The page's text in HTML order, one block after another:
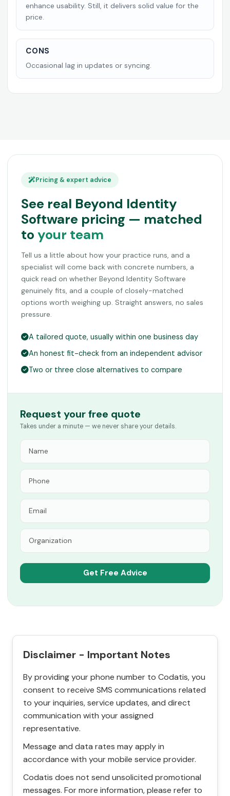
enhance usability. Still, it delivers solid value for the
price.
CONS
Occasional lag in updates or syncing.
Pricing & expert advice
See real Beyond Identity
Software pricing — matched
to your team
Tell us a little about how your practice runs, and a
specialist will come back with concrete numbers, a
quick read on whether Beyond Identity Software
genuinely fits, and a couple of closely-matched
options worth weighing up. Straight answers, no sales
pressure.
A tailored quote, usually within one business day
An honest fit-check from an independent advisor
Two or three close alternatives to compare
Request your free quote
Takes under a minute — we never share your details.
Disclaimer - Important Notes
By providing your phone number to Codatis, you
consent to receive SMS communications related
to your inquiries, service updates, and direct
communication with your assigned
representative.
Message and data rates may apply in
accordance with your mobile service provider.
Codatis does not send unsolicited promotional
messages. For more information, please refer to